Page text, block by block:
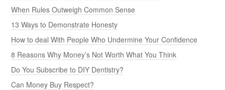
When Rules Outweigh Common Sense
13 Ways to Demonstrate Honesty
How to deal With People Who Undermine Your Confidence
8 Reasons Why Money’s Not Worth What You Think
Do You Subscribe to DIY Dentistry?
Can Money Buy Respect?